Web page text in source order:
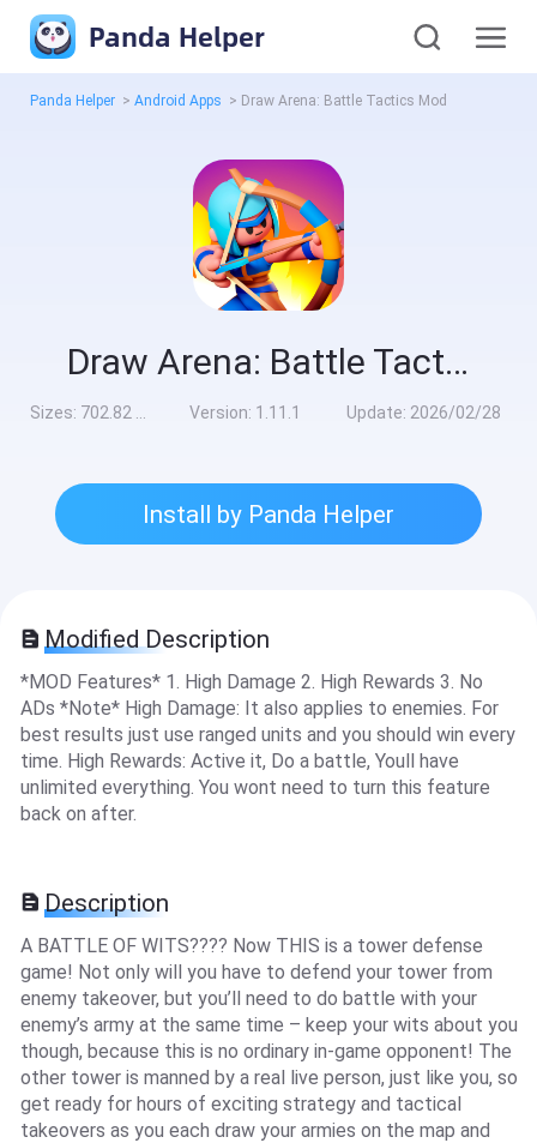
Panda Helper
Panda Helper > Android Apps > Draw Arena: Battle Tactics Mod
Draw Arena: Battle Tactics Mod
Sizes: 702.82 MB Version: 1.11.1 Update: 2026/02/28
Install by Panda Helper
Modified Description
*MOD Features* 1. High Damage 2. High Rewards 3. No
ADs *Note* High Damage: It also applies to enemies. For
best results just use ranged units and you should win every
time. High Rewards: Active it, Do a battle, Youll have
unlimited everything. You wont need to turn this feature
back on after.
Description
A BATTLE OF WITS???? Now THIS is a tower defense
game! Not only will you have to defend your tower from
enemy takeover, but you’ll need to do battle with your
enemy’s army at the same time – keep your wits about you
though, because this is no ordinary in-game opponent! The
other tower is manned by a real live person, just like you, so
get ready for hours of exciting strategy and tactical
takeovers as you each draw your armies on the map and